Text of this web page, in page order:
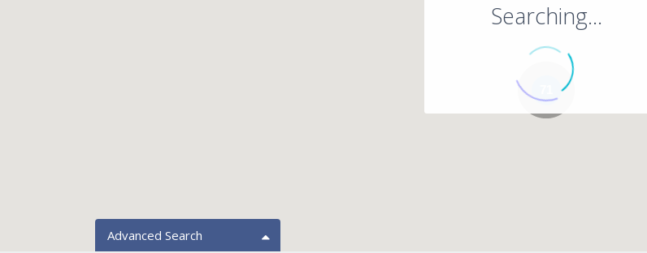
Searching...
Advanced Search